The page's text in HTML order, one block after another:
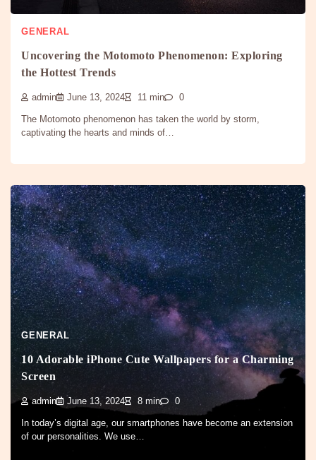
GENERAL
Uncovering the Motomoto Phenomenon: Exploring
the Hottest Trends
admin June 13, 2024 11 min 0
The Motomoto phenomenon has taken the world by storm,
captivating the hearts and minds of…
GENERAL
10 Adorable iPhone Cute Wallpapers for a Charming
Screen
admin June 13, 2024 8 min 0
In today’s digital age, our smartphones have become an extension
of our personalities. We use…